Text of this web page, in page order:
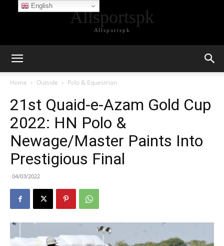
Allsportspk
Allsportspk
Home Outside Polo & Equestrian
21st Quaid-e-Azam Gold Cup
2022: HN Polo &
Newage/Master Paints Into
Prestigious Final
04/03/2022
English